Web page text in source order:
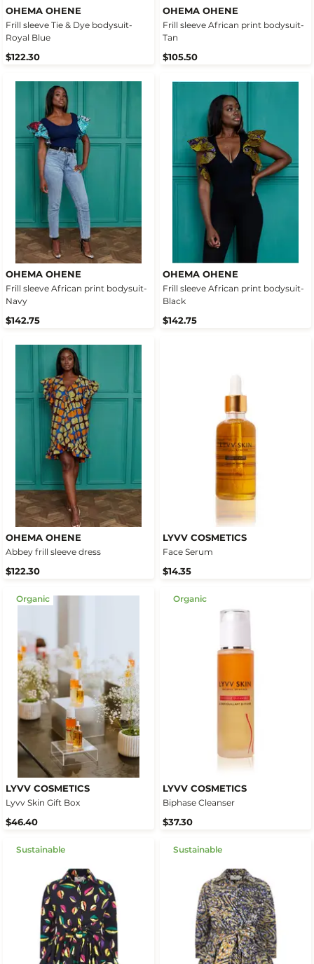
OHEMA OHENE
Frill sleeve Tie & Dye bodysuit-
Royal Blue
$122.30
OHEMA OHENE
Frill sleeve African print bodysuit-
Tan
$105.50
OHEMA OHENE
Frill sleeve African print bodysuit-
Navy
$142.75
OHEMA OHENE
Frill sleeve African print bodysuit-
Black
$142.75
OHEMA OHENE
Abbey frill sleeve dress
$122.30
LYVV COSMETICS
Face Serum
$14.35
Organic
LYVV COSMETICS
Lyvv Skin Gift Box
$46.40
Organic
LYVV COSMETICS
Biphase Cleanser
$37.30
Sustainable Sustainable